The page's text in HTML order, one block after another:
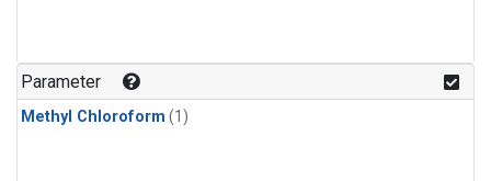
Parameter
Methyl Chloroform (1)